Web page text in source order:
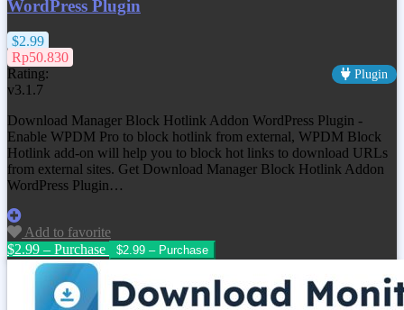
WordPress Plugin
$2.99
Rp50.830
Rating:
Plugin
v3.1.7
Download Manager Block Hotlink Addon WordPress Plugin -
Enable WPDM Pro to block hotlink from external, WPDM Block
Hotlink add-on will help you to block hot links to download URLs
from external sites. Get Download Manager Block Hotlink Addon
WordPress Plugin…
Add to favorite
$2.99 – Purchase